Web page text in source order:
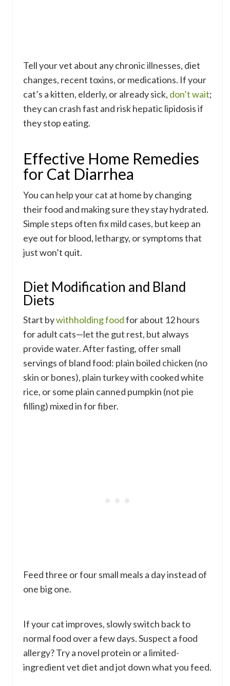
Tell your vet about any chronic illnesses, diet
changes, recent toxins, or medications. If your
cat’s a kitten, elderly, or already sick, don’t wait;
they can crash fast and risk hepatic lipidosis if
they stop eating.
Effective Home Remedies
for Cat Diarrhea
You can help your cat at home by changing
their food and making sure they stay hydrated.
Simple steps often fix mild cases, but keep an
eye out for blood, lethargy, or symptoms that
just won’t quit.
Diet Modification and Bland
Diets
Start bywithholding foodfor about 12 hours
for adult cats—let the gut rest, but always
provide water. After fasting, offer small
servings of bland food: plain boiled chicken (no
skin or bones), plain turkey with cooked white
rice, or some plain canned pumpkin (not pie
filling) mixed in for fiber.
Feed three or four small meals a day instead of
one big one.
If your cat improves, slowly switch back to
normal food over a few days. Suspect a food
allergy? Try a novel protein or a limited-
ingredient vet diet and jot down what you feed.